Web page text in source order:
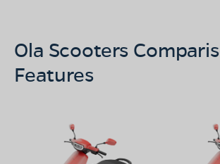
Ola Scooters
Features